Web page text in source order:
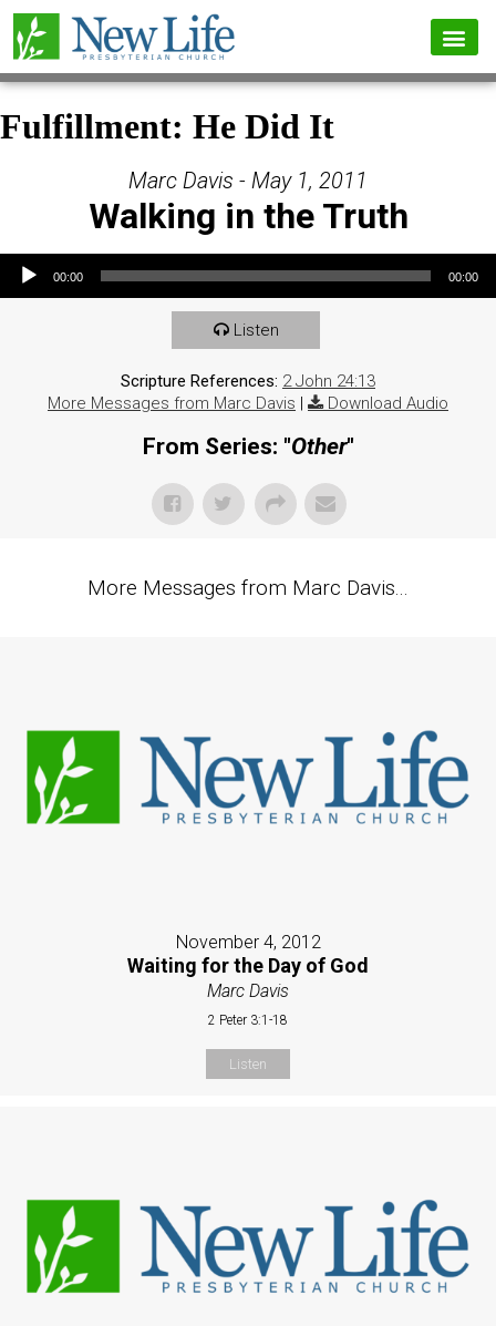
Fulfillment: He Did It
Marc Davis - May 1, 2011
Walking in the Truth
Audio Player
00:00 00:00
Listen
Scripture References: 2 John 24:13
More Messages from Marc Davis | Download Audio
From Series: "Other"
More Messages from Marc Davis...
November 4, 2012
Waiting for the Day of God
Marc Davis
2 Peter 3:1-18
Listen